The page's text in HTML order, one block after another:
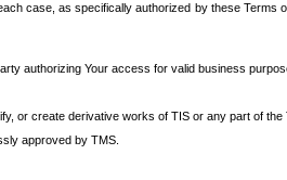
case, as specifically authorized by these Terms
authorizing Your access for valid business
or create derivative works of TIS or any part of
approved by TMS.